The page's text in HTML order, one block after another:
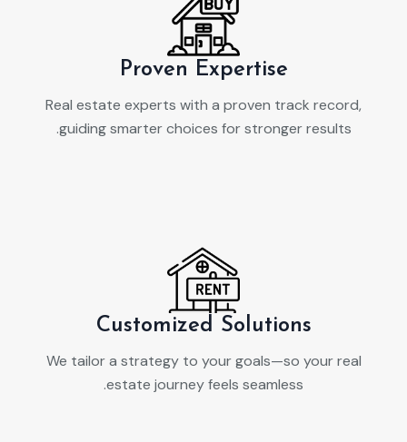
Proven Expertise
Real estate experts with a proven track record,
guiding smarter choices for stronger results.
Customized Solutions
We tailor a strategy to your goals—so your real
estate journey feels seamless.